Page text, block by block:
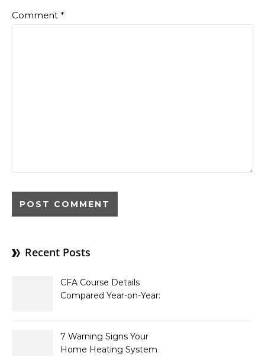
Comment *
Recent Posts
CFA Course Details
Compared Year-on-Year:
7 Warning Signs Your
Home Heating System